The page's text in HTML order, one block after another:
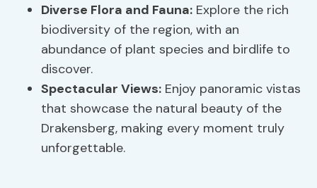
Diverse Flora and Fauna: Explore the rich
biodiversity of the region, with an
abundance of plant species and birdlife to
discover.
Spectacular Views: Enjoy panoramic vistas
that showcase the natural beauty of the
Drakensberg, making every moment truly
unforgettable.